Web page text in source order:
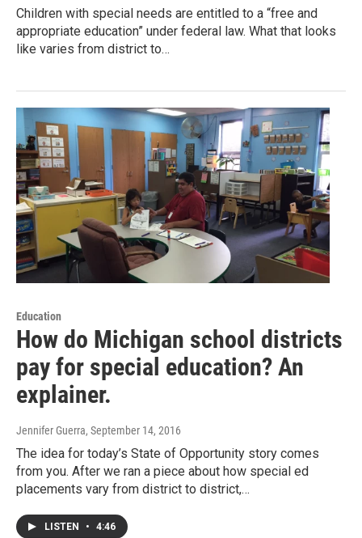
Children with special needs are entitled to a “free and
appropriate education” under federal law. What that looks
like varies from district to…
Education
How do Michigan school districts
pay for special education? An
explainer.
Jennifer Guerra, September 14, 2016
The idea for today’s State of Opportunity story comes
from you. After we ran a piece about how special ed
placements vary from district to district,…
LISTEN • 4:46